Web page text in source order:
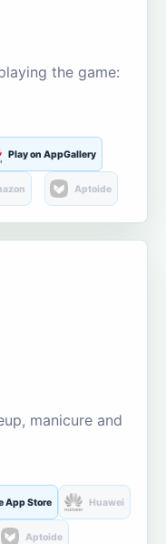
the game:
Play on AppGallery
Aptoide
manicure and
App Store Huawei
Aptoide